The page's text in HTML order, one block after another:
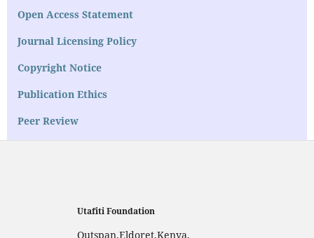
Open Access Statement
Journal Licensing Policy
Copyright Notice
Publication Ethics
Peer Review
Utafiti Foundation
Outspan,Eldoret,Kenya,